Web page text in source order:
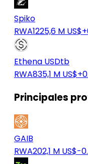
Spiko
RWA1225,6 M US$
Ethena USDtb
RWA835,1 M US$
Principales
GAIB
RWA202,1 M US$-